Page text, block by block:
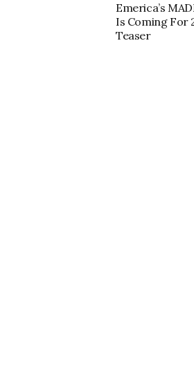
Emerica’s
Is Coming For
Teaser